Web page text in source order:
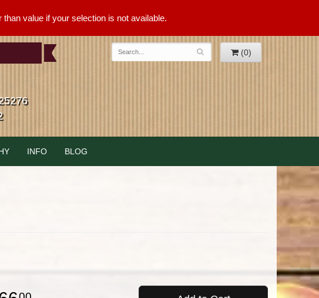
value if your selection is not available.
(0)
INFO BLOG